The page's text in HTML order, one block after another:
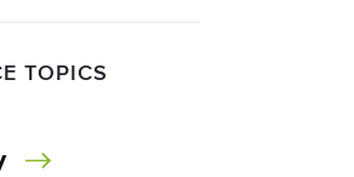
TOPICS